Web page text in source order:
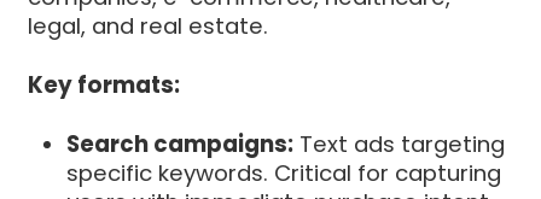
legal, and real estate.
Key formats:
Search campaigns: Text ads targeting
specific keywords. Critical for capturing